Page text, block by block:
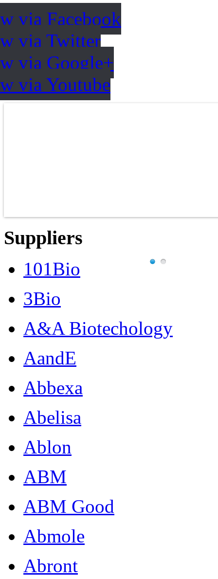
via Facebook
via Twitter
via Google+
via Youtube
Suppliers
101Bio
3Bio
A&A Biotechology
AandE
Abbexa
Abelisa
Ablon
ABM
ABM Good
Abmole
Abront